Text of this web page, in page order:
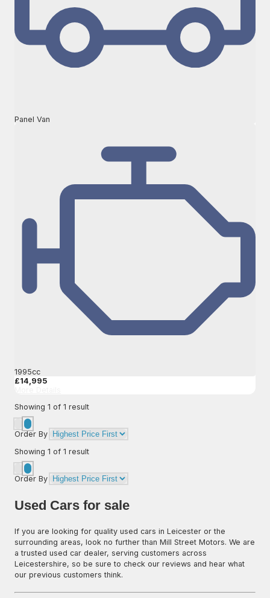
Panel Van
1995cc
£14,995
Showing 1 of 1 result
Order By
Showing 1 of 1 result
Order By
Used Cars for sale
If you are looking for quality used cars in Leicester or the
surrounding areas, look no further than Mill Street Motors. We are
a trusted used car dealer, serving customers across
Leicestershire, so be sure to check our reviews and hear what
our previous customers think.